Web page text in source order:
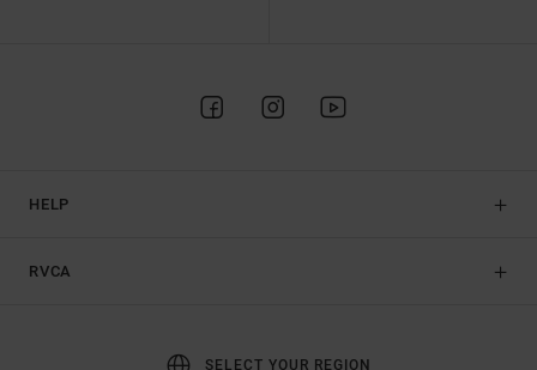
HELP
RVCA
SELECT YOUR REGION